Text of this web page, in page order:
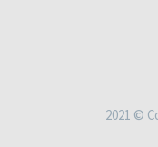
2021 ©